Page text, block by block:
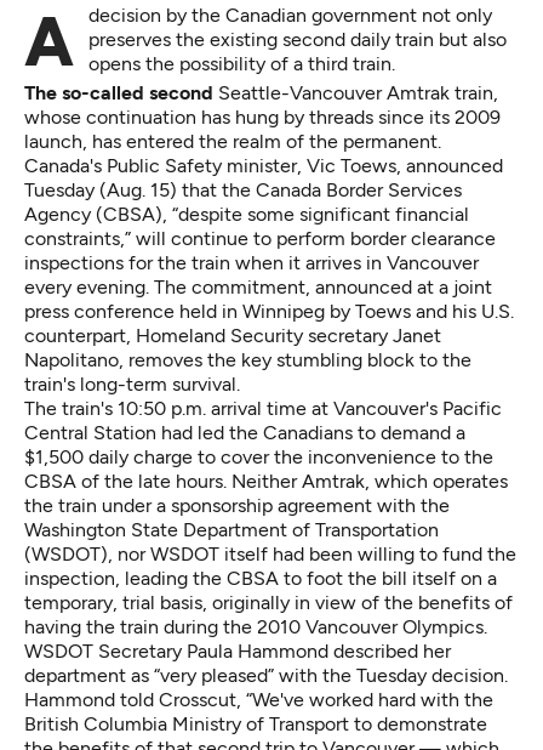
A decision by the Canadian government not only
preserves the existing second daily train but also
opens the possibility of a third train.
The so-called second Seattle-Vancouver Amtrak train,
whose continuation has hung by threads since its 2009
launch, has entered the realm of the permanent.
Canada's Public Safety minister, Vic Toews, announced
Tuesday (Aug. 15) that the Canada Border Services
Agency (CBSA), “despite some significant financial
constraints,” will continue to perform border clearance
inspections for the train when it arrives in Vancouver
every evening. The commitment, announced at a joint
press conference held in Winnipeg by Toews and his U.S.
counterpart, Homeland Security secretary Janet
Napolitano, removes the key stumbling block to the
train's long-term survival.
The train's 10:50 p.m. arrival time at Vancouver's Pacific
Central Station had led the Canadians to demand a
$1,500 daily charge to cover the inconvenience to the
CBSA of the late hours. Neither Amtrak, which operates
the train under a sponsorship agreement with the
Washington State Department of Transportation
(WSDOT), nor WSDOT itself had been willing to fund the
inspection, leading the CBSA to foot the bill itself on a
temporary, trial basis, originally in view of the benefits of
having the train during the 2010 Vancouver Olympics.
WSDOT Secretary Paula Hammond described her
department as “very pleased” with the Tuesday decision.
Hammond told Crosscut, “We've worked hard with the
British Columbia Ministry of Transport to demonstrate